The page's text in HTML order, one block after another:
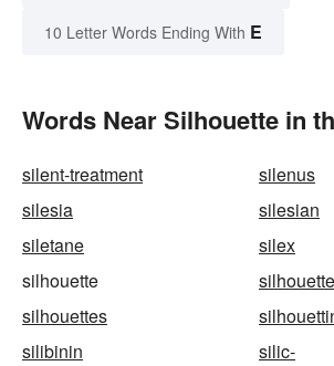
10 Letter Words Ending With E
Words Near Silhouette in
silent-treatment
silenus
silesia
silesian
siletane
silex
silhouette
silhouettes
silibinin
silic-